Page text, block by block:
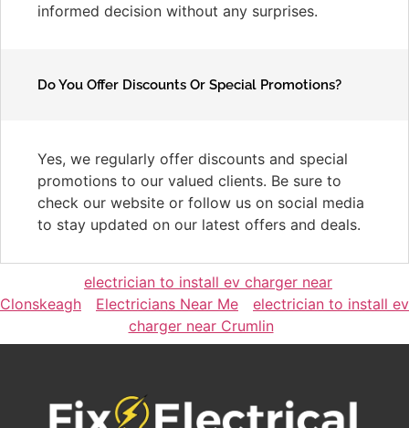
informed decision without any surprises.
Do You Offer Discounts Or Special Promotions?
Yes, we regularly offer discounts and special
promotions to our valued clients. Be sure to
check our website or follow us on social media
to stay updated on our latest offers and deals.
electrician to install ev charger near
Clonskeagh
Electricians Near Me
electrician to install ev
charger near Crumlin